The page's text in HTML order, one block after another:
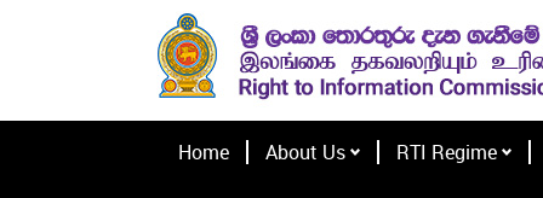
Home About Us RTI Regime